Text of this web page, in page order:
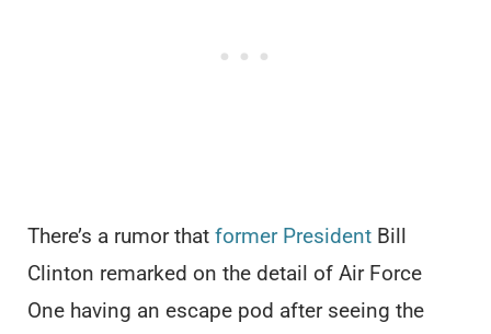
There’s a rumor that former President Bill
Clinton remarked on the detail of Air Force
One having an escape pod after seeing the